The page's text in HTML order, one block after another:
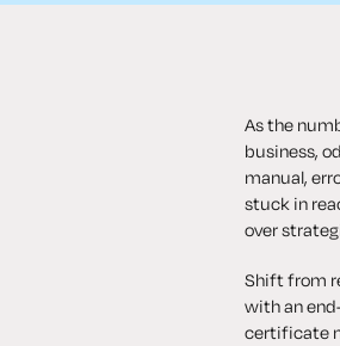
As the
business,
manual,
stuck in
over
Shift from
with an
certificate